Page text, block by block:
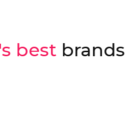
best brands